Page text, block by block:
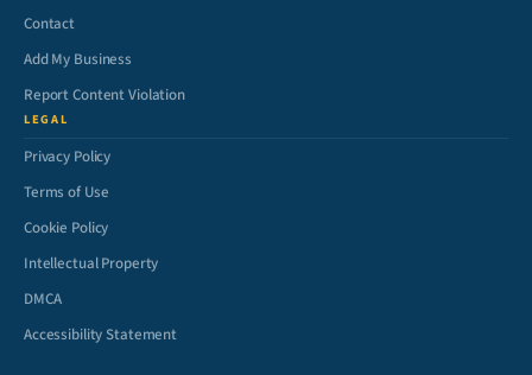
Contact
Add My Business
Report Content Violation
LEGAL
Privacy Policy
Terms of Use
Cookie Policy
Intellectual Property
DMCA
Accessibility Statement